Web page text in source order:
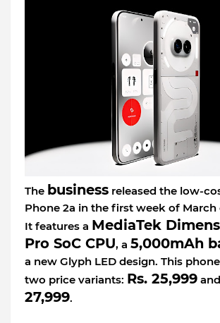
The business released the low-
Phone 2a in the first week of March
It features a MediaTek
Pro SoC CPU, a 5,000mAh
a new Glyph LED design. This
two price variants: Rs. 25,999 and
27,999.